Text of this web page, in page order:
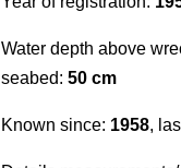
Water depth above
seabed: 50 cm
Known since: 1958,